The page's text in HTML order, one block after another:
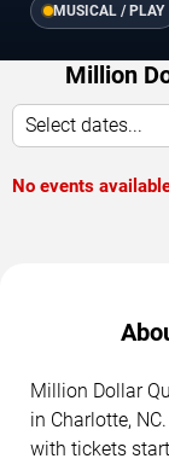
MUSICAL / PLAY
Million
Select dates...
No events
Million Dollar
in Charlotte,
with tickets